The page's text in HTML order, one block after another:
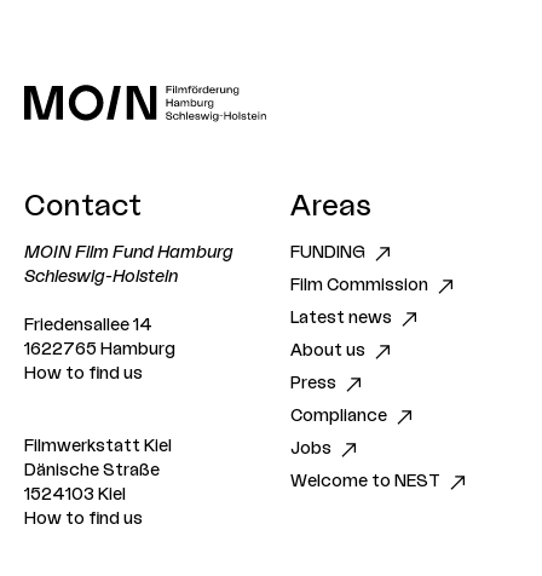
Contact
MOIN Film Fund Hamburg
Schleswig-Holstein
Friedensallee 14
1622765 Hamburg
How to find us
Filmwerkstatt Kiel
Dänische Straße
1524103 Kiel
How to find us
Areas
FUNDING
Film Commission
Latest news
About us
Press
Compliance
Jobs
Welcome to NEST